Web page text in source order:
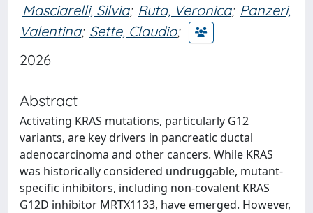
Masciarelli, Silvia; Ruta, Veronica; Panzeri,
Valentina; Sette, Claudio;
2026
Abstract
Activating KRAS mutations, particularly G12
variants, are key drivers in pancreatic ductal
adenocarcinoma and other cancers. While KRAS
was historically considered undruggable, mutant-
specific inhibitors, including non-covalent KRAS
G12D inhibitor MRTX1133, have emerged. However,